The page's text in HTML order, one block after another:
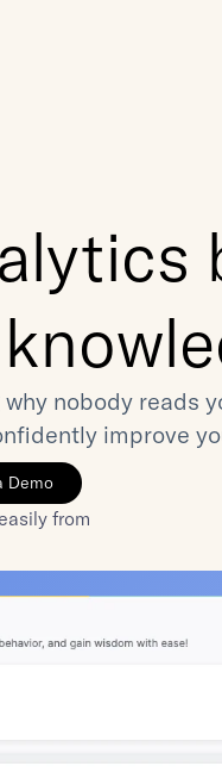
nobody reads
improve
Demo
from